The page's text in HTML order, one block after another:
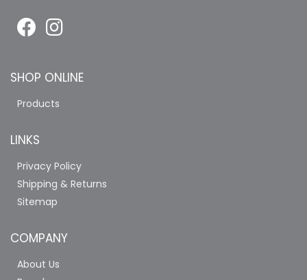
SHOP ONLINE
Products
LINKS
Privacy Policy
Shipping & Returns
Sitemap
COMPANY
About Us